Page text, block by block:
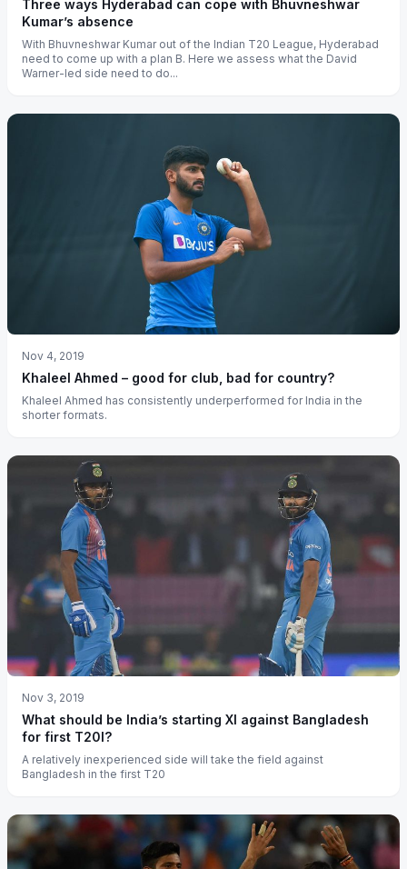
Three ways Hyderabad can cope with Bhuvneshwar
Kumar’s absence
With Bhuvneshwar Kumar out of the Indian T20 League, Hyderabad
need to come up with a plan B. Here we assess what the David
Warner-led side need to do...
Nov 4, 2019
Khaleel Ahmed – good for club, bad for country?
Khaleel Ahmed has consistently underperformed for India in the
shorter formats.
Nov 3, 2019
What should be India’s starting XI against Bangladesh
for first T20I?
A relatively inexperienced side will take the field against
Bangladesh in the first T20